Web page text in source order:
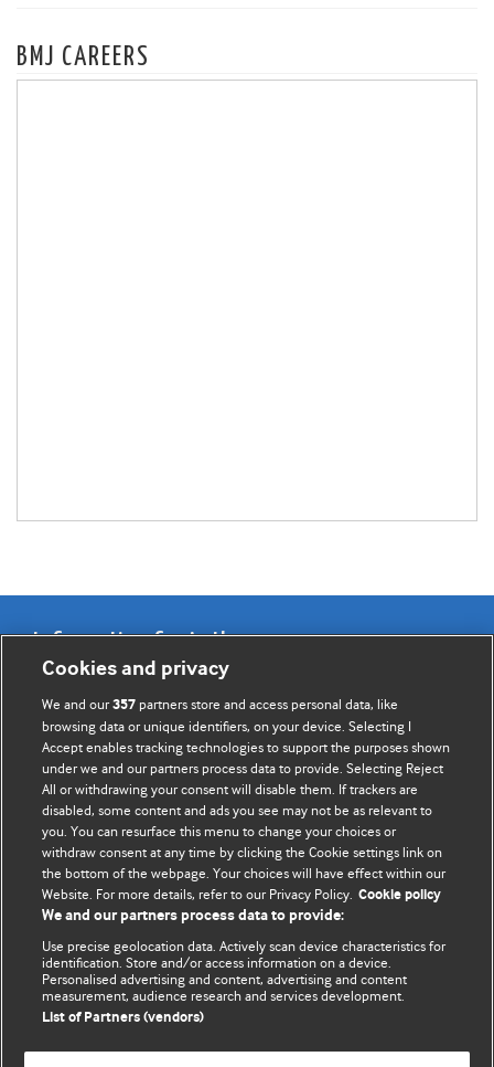
BMJ CAREERS
Information for Authors
BMJ Opinion provides comment and opinion written by The
BMJ's international community of readers, authors, and
editors.
We welcome submissions for consideration. Your article
should be clear, compelling, and appeal to our international
readership of doctors and other health professionals. The
best pieces make a single topical point. They are well argued
with new insights.
For more information on how to submit, please see our
instructions for authors.
Cookies and privacy
We and our357 partners store and access personal data, like
browsing data or unique identifiers, on your device. Selecting I
Accept enables tracking technologies to support the purposes shown
under we and our partners process data to provide. Selecting Reject
All or withdrawing your consent will disable them. If trackers are
disabled, some content and ads you see may not be as relevant to
you. You can resurface this menu to change your choices or
withdraw consent at any time by clicking the Cookie settings link on
the bottom of the webpage. Your choices will have effect within our
Website. For more details, refer to our Privacy Policy. Cookie policy
We and our partners process data to provide:
Use precise geolocation data. Actively scan device characteristics for
identification. Store and/or access information on a device.
Personalised advertising and content, advertising and content
measurement, audience research and services development.
List of Partners (vendors)